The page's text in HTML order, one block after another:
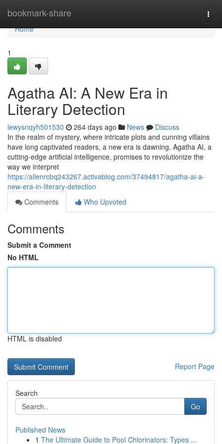
bookmark-share
Home
Home
1
Agatha AI: A New Era in
Literary Detection
lewysnqyh501530 264 days ago News
Discuss
In the realm of mystery, where intricate plots and cunning villains
have long captivated readers, a new era is dawning. Agatha AI, a
cutting-edge artificial intelligence, promises to revolutionize the
way we interpret
https://allenrcbq243267.activablog.com/37494817/agatha-ai-a-
new-era-in-literary-detection
Comments
Who Upvoted
Comments
Submit a Comment
No HTML
HTML is disabled
Report Page
Search
Go
Published News
1 The Ultimate Guide to Pool Chlorinators: Types ...